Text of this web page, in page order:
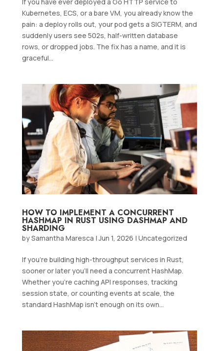
Kubernetes, ECS, or a bare VM, you already know the
pain: a deploy rolls out, your pod gets a SIGTERM, and
suddenly users see 502s, half-written database
rows, or dropped jobs. The fix has a name, and it is
graceful...
HOW TO IMPLEMENT A CONCURRENT
HASHMAP IN RUST USING DASHMAP AND
SHARDING
bySamantha Maresca |Jun 1, 2026 | Uncategorized
If you’re building high-throughput services in Rust,
sooner or later you’ll need a concurrent HashMap.
Whether you’re caching API responses, tracking
session state, or counting events at scale, the
standard HashMap isn’t enough on its own...